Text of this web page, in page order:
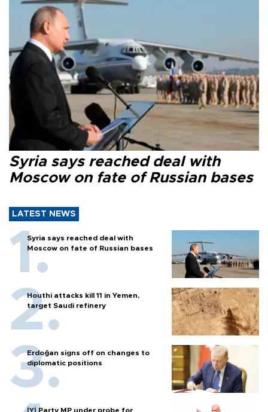
Syria says reached deal with
Moscow on fate of Russian bases
LATEST NEWS
Syria says reached deal with
Moscow on fate of Russian bases
Houthi attacks kill 11 in Yemen,
target Saudi refinery
Erdoğan signs off on changes to
diplomatic positions
İYİ Party MP under probe for